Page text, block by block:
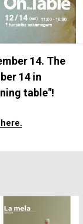
14. The
14 in
table"!